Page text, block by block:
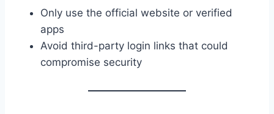
Only use the official website or verified
apps
Avoid third-party login links that could
compromise security